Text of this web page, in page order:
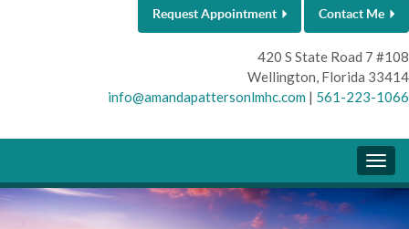
Request Appointment Contact Me
420 S State Road 7 #108
Wellington, Florida 33414
info@amandapattersonlmhc.com | 561-223-1066